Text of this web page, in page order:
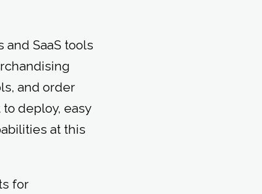
SaaS tools
and order
deploy, easy
at this
for